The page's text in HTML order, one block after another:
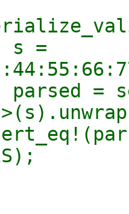
=
=